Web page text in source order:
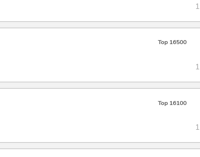
1
Top 16500
1
Top 16100
1